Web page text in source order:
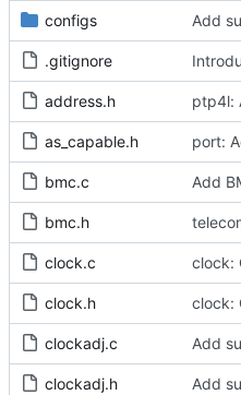
configs
.gitignore
address.h
as_capable.h
bmc.c
bmc.h
clock.c
clock.h
clockadj.c
clockadj.h